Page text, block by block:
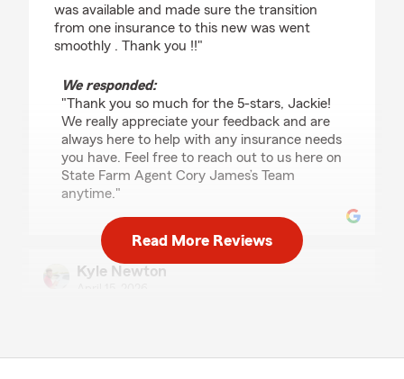
was available and made sure the transition
from one insurance to this new was went
smoothly . Thank you !!"
We responded:
"Thank you so much for the 5-stars, Jackie!
We really appreciate your feedback and are
always here to help with any insurance needs
you have. Feel free to reach out to us here on
State Farm Agent Cory James’s Team
anytime."
Kyle Newton
Read More Reviews